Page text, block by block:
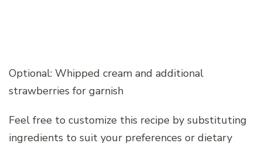
Optional: Whipped cream and additional
strawberries for garnish
Feel free to customize this recipe by substituting
ingredients to suit your preferences or dietary